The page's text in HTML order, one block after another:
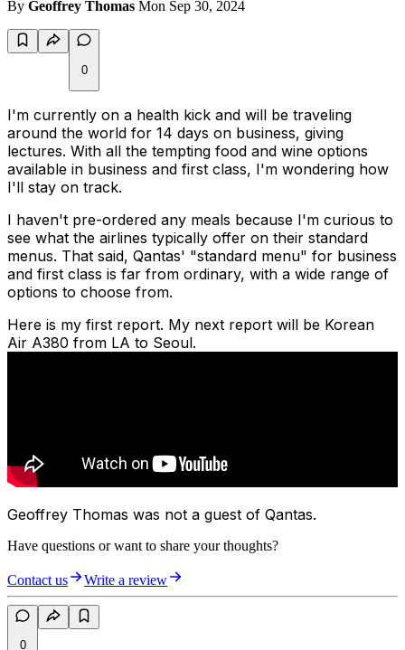
By Geoffrey Thomas Mon Sep 30, 2024
0
I'm currently on a health kick and will be traveling
around the world for 14 days on business, giving
lectures. With all the tempting food and wine options
available in business and first class, I'm wondering how
I'll stay on track.
I haven't pre-ordered any meals because I'm curious to
see what the airlines typically offer on their standard
menus. That said, Qantas' "standard menu" for business
and first class is far from ordinary, with a wide range of
options to choose from.
Here is my first report. My next report will be Korean
Air A380 from LA to Seoul.
Geoffrey Thomas was not a guest of Qantas.
Have questions or want to share your thoughts?
Contact us Write a review
0